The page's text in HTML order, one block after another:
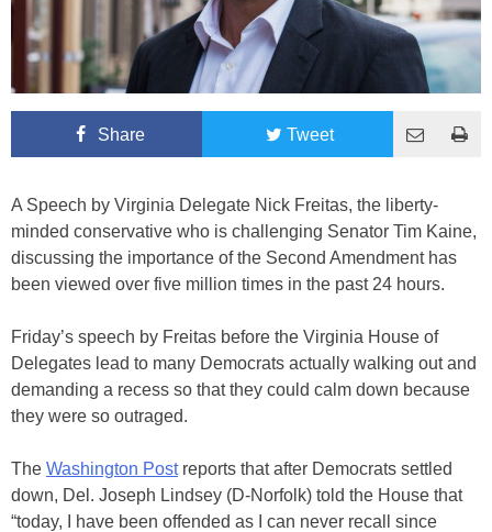
Share Tweet
A Speech by Virginia Delegate Nick Freitas, the liberty-
minded conservative who is challenging Senator Tim Kaine,
discussing the importance of the Second Amendment has
been viewed over five million times in the past 24 hours.
Friday’s speech by Freitas before the Virginia House of
Delegates lead to many Democrats actually walking out and
demanding a recess so that they could calm down because
they were so outraged.
The Washington Postreports that after Democrats settled
down, Del. Joseph Lindsey (D-Norfolk) told the House that
“today, I have been offended as I can never recall since